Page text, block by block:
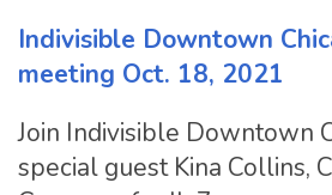
Indivisible Downtown
meeting Oct. 18, 2021
Join Indivisible Downtown
special guest Kina Collins,